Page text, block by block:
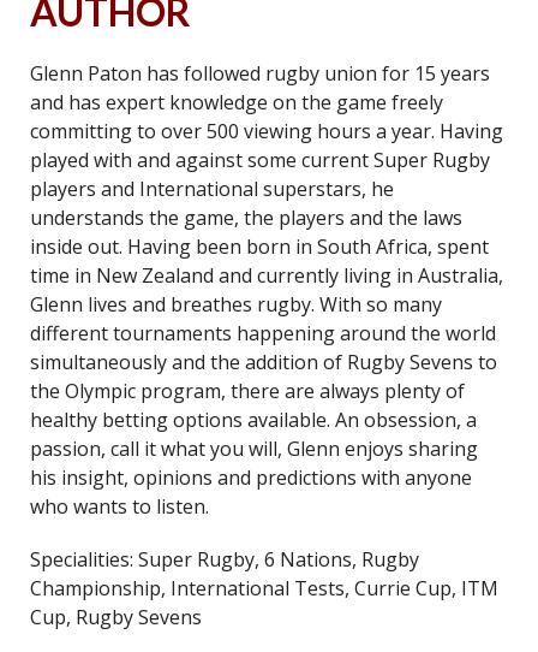
AUTHOR
Glenn Paton has followed rugby union for 15 years
and has expert knowledge on the game freely
committing to over 500 viewing hours a year. Having
played with and against some current Super Rugby
players and International superstars, he
understands the game, the players and the laws
inside out. Having been born in South Africa, spent
time in New Zealand and currently living in Australia,
Glenn lives and breathes rugby. With so many
different tournaments happening around the world
simultaneously and the addition of Rugby Sevens to
the Olympic program, there are always plenty of
healthy betting options available. An obsession, a
passion, call it what you will, Glenn enjoys sharing
his insight, opinions and predictions with anyone
who wants to listen.
Specialities: Super Rugby, 6 Nations, Rugby
Championship, International Tests, Currie Cup, ITM
Cup, Rugby Sevens